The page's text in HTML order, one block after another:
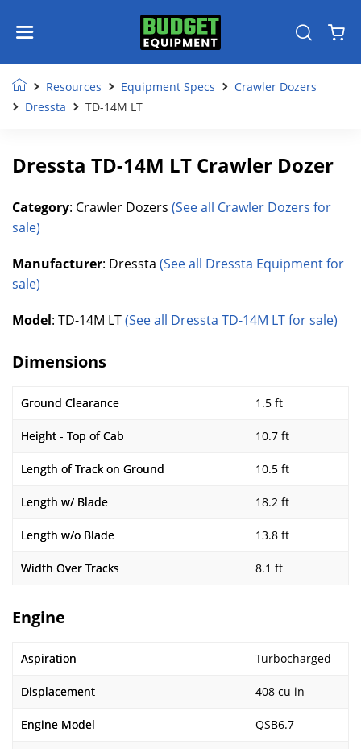
Resources Equipment Specs
Crawler Dozers
Dressta
TD-14M LT
Dressta TD-14M LT Crawler Dozer
Category: Crawler Dozers (See all Crawler Dozers for
sale)
Manufacturer: Dressta (See all Dressta Equipment for
sale)
Model: TD-14M LT(See all Dressta TD-14M LT for sale)
Dimensions
Ground Clearance 1.5 ft
Height - Top of Cab 10.7 ft
Length of Track on Ground 10.5 ft
Length w/ Blade 18.2 ft
Length w/o Blade 13.8 ft
Width Over Tracks 8.1 ft
Engine
Aspiration Turbocharged
Displacement 408 cu in
Engine Model QSB6.7